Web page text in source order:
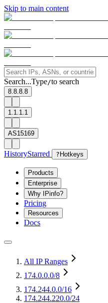
Skip to main content
Search...Type/to search
8.8.8.8
1.1.1.1
AS15169
HistoryStarred ? Hotkeys
Products
Enterprise
Why IPinfo?
Pricing
Resources
Docs
All IP Ranges
174.0.0.0/8
174.244.0.0/16
174.244.220.0/24